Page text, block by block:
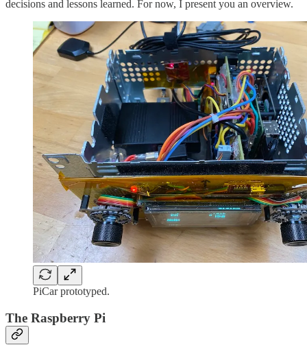
decisions and lessons learned. For now, I present you an overview.
PiCar prototyped.
The Raspberry Pi